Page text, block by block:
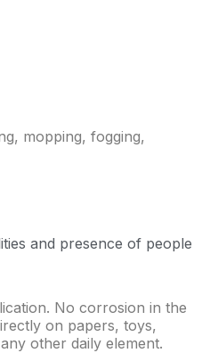
mopping, fogging,
and presence of people
No corrosion in the
on papers, toys,
other daily element.